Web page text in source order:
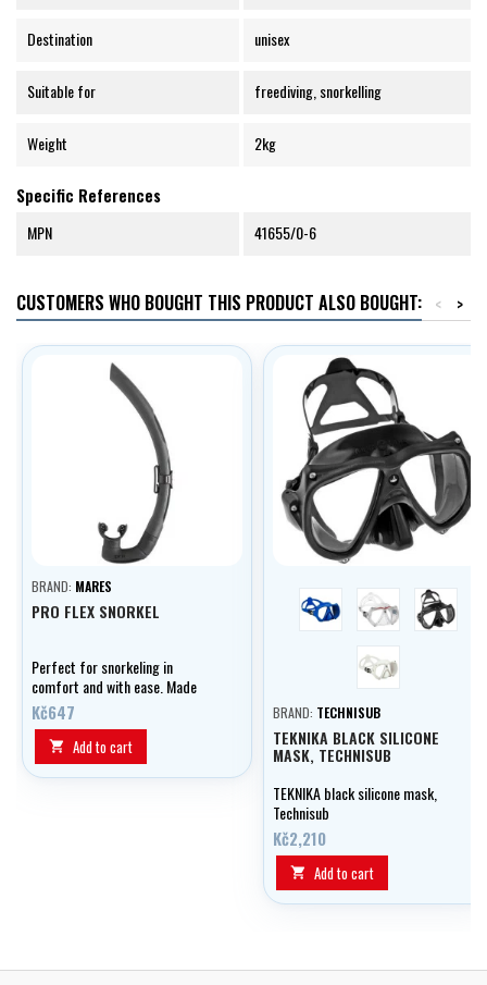
Destination unisex
Suitable for freediving, snorkelling
Weight 2kg
Specific References
MPN 41655/0-6
CUSTOMERS WHO BOUGHT THIS PRODUCT ALSO BOUGHT: >
<
BRAND: MARES
PRO FLEX SNORKEL
Perfect for snorkeling in
comfort and with ease. Made
from 2 materials, it is flexible
without airflow interruptions.
With an ergonomic design which
is great for extended use.
Kč647
 Add to cart
blue transparentčerná
bílá
BRAND: TECHNISUB
TEKNIKA BLACK SILICONE
MASK, TECHNISUB
TEKNIKA black silicone mask,
Technisub
Kč2,210
 Add to cart